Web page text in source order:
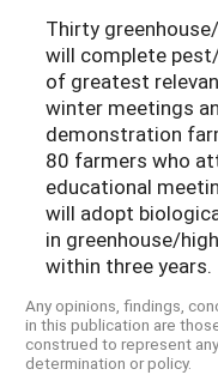
Thirty
will complete
of greatest
winter meetings
demonstration
80 farmers who
educational
will adopt
in greenhouse/
within three years.
Any opinions, findings,
in this publication are
construed to represent
determination or policy.